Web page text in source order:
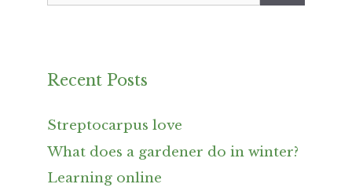
Recent Posts
Streptocarpus love
What does a gardener do in winter?
Learning online